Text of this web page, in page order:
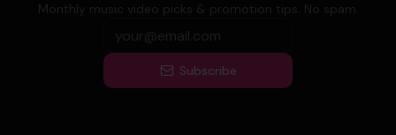
Monthly music video picks & promotion tips. No spam.
Subscribe